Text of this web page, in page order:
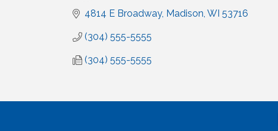
4814 E Broadway Madison WI 53716
(304) 555-5555
(304) 555-5555